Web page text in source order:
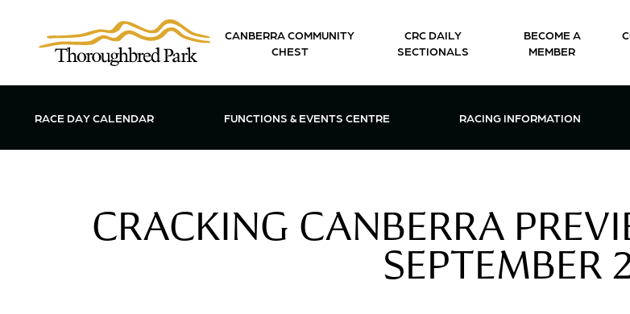
CANBERRA COMMUNITY
CHEST
CRC DAILY
SECTIONALS
BECOME A
MEMBER
RACE DAY CALENDAR OPEN FUNCTIONS & EVENTS CENTRE MENU
FUNCTIONS & EVENTS CENTRE OPEN RACING
RACING INFORMATION
CRACKING CANBERRA
SEPTEMBER